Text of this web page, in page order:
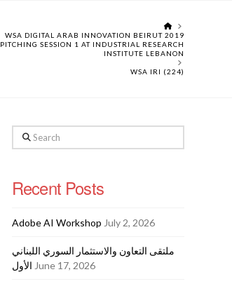
HOME
WSA DIGITAL ARAB INNOVATION BEIRUT 2019
PITCHING SESSION 1 AT INDUSTRIAL RESEARCH
INSTITUTE LEBANON
WSA IRI (224)
Search
Recent Posts
Adobe AI Workshop July 2, 2026
ملتقى التعاون والاستثمار السوري اللبناني
الأول June 17, 2026